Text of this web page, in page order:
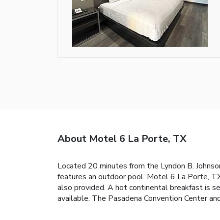
About Motel 6 La Porte, TX
Located 20 minutes from the Lyndon B.
features an outdoor pool. Motel 6 La Porte,
also provided. A hot continental breakfast is
available. The Pasadena Convention Center